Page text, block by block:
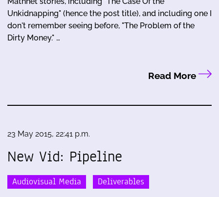
Unkidnapping" (hence the post title), and including one I
don't remember seeing before, "The Problem of the
Dirty Money." …
Read More
23 May 2015, 22:41 p.m.
New Vid: Pipeline
Audiovisual Media Deliverables